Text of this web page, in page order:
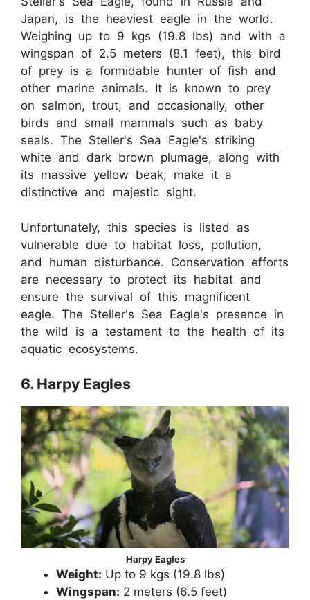
Japan, is the heaviest eagle in the world.
Weighing up to 9 kgs (19.8 lbs) and with a
wingspan of 2.5 meters (8.1 feet), this bird
of prey is a formidable hunter of fish and
other marine animals. It is known to prey
on salmon, trout, and occasionally, other
birds and small mammals such as baby
seals. The Steller's Sea Eagle's striking
white and dark brown plumage, along with
its massive yellow beak, make it a
distinctive and majestic sight.
Unfortunately, this species is listed as
vulnerable due to habitat loss, pollution,
and human disturbance. Conservation efforts
are necessary to protect its habitat and
ensure the survival of this magnificent
eagle. The Steller's Sea Eagle's presence in
the wild is a testament to the health of its
aquatic ecosystems.
6. Harpy Eagles
Harpy Eagles
Weight: Up to 9 kgs (19.8 lbs)
Wingspan: 2 meters (6.5 feet)